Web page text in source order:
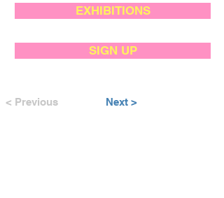
EXHIBITIONS
SIGN UP
< Previous Next >